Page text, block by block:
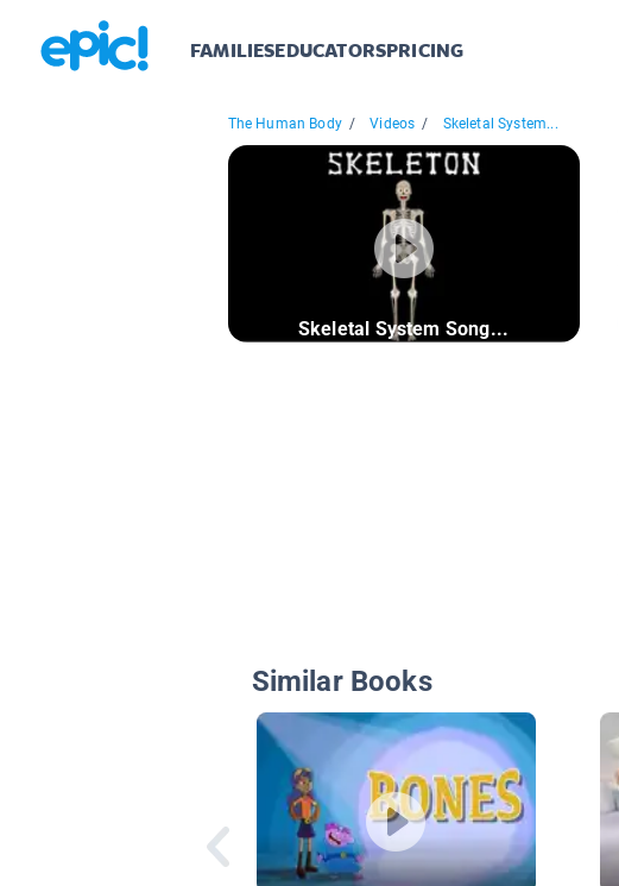
FAMILIESEDUCATORSPRICING
The Human Body / Videos / Skeletal System...
Skeletal System Song...
Similar Books